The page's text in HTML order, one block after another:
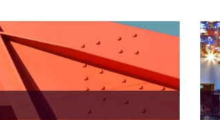
identify, assess,